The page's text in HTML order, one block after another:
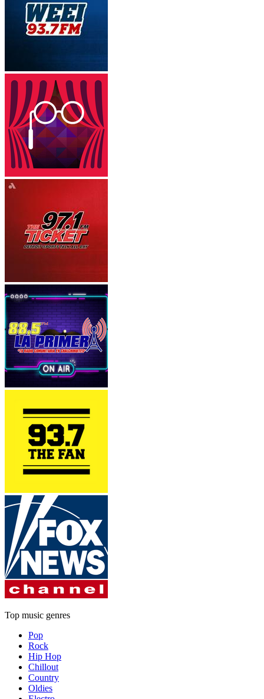
Top music genres
Pop
Rock
Hip Hop
Chillout
Country
Oldies